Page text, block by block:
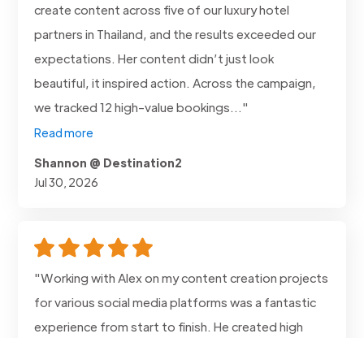
create content across five of our luxury hotel
partners in Thailand, and the results exceeded our
expectations. Her content didn’t just look
beautiful, it inspired action. Across the campaign,
we tracked 12 high-value bookings..."
Read more
Shannon @ Destination2
Jul 30, 2026
"Working with Alex on my content creation projects
for various social media platforms was a fantastic
experience from start to finish. He created high